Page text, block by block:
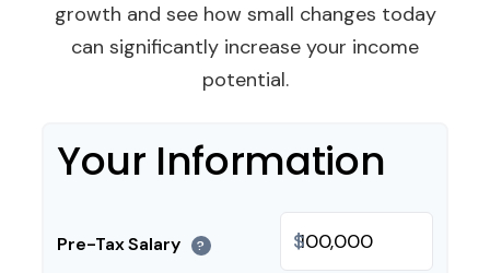
growth and see how small changes today
can significantly increase your income
potential.
Your Information
Pre-Tax Salary ? $